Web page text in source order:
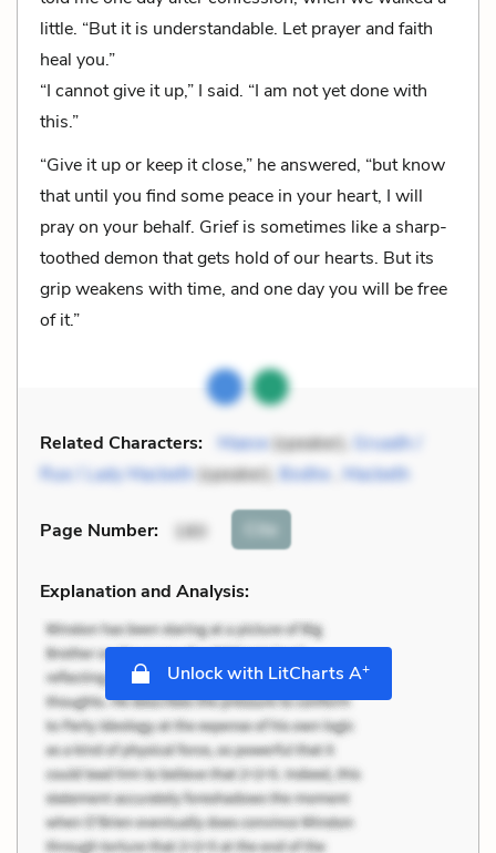
little. “But it is understandable. Let prayer and faith
heal you.”
“I cannot give it up,” I said. “I am not yet done with
this.”
“Give it up or keep it close,” he answered, “but know
that until you find some peace in your heart, I will
pray on your behalf. Grief is sometimes like a sharp-
toothed demon that gets hold of our hearts. But its
grip weakens with time, and one day you will be free
of it.”
Related Characters: Maeve(speaker), Gruadh /
Rue / Lady Macbeth(speaker), Bodhe Macbeth
Page Number: 180 Cite
Explanation and Analysis:
Unlock with LitCharts A+